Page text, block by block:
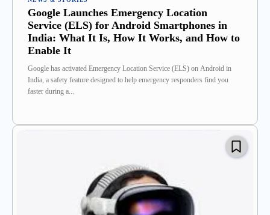
Google Launches Emergency Location
Service (ELS) for Android Smartphones in
India: What It Is, How It Works, and How to
Enable It
Google has activated Emergency Location Service (ELS) on Android in
India, a safety feature designed to help emergency responders find you
faster during a...